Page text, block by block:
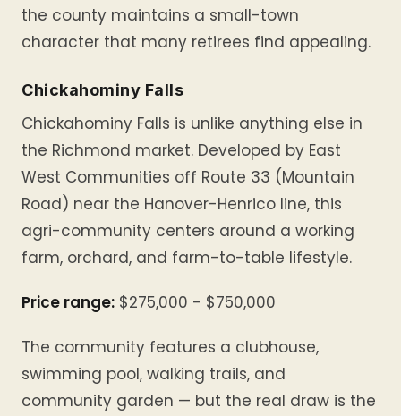
the county maintains a small-town
character that many retirees find appealing.
Chickahominy Falls
Chickahominy Falls is unlike anything else in
the Richmond market. Developed by East
West Communities off Route 33 (Mountain
Road) near the Hanover-Henrico line, this
agri-community centers around a working
farm, orchard, and farm-to-table lifestyle.
Price range: $275,000 - $750,000
The community features a clubhouse,
swimming pool, walking trails, and
community garden — but the real draw is the